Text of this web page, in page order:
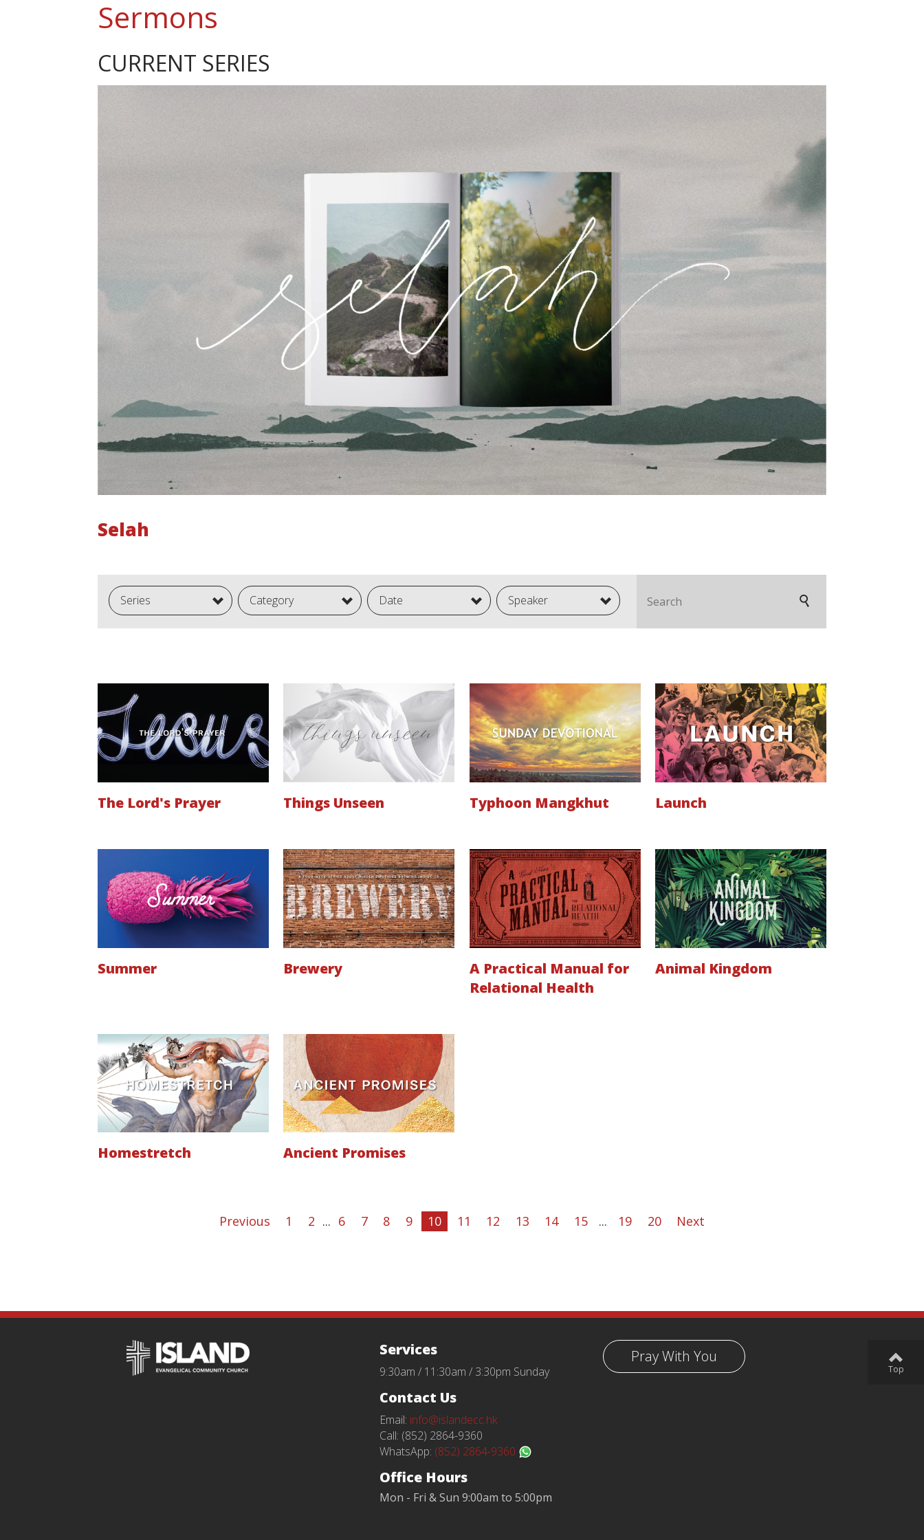
Sermons
CURRENT SERIES
Selah
Series Category Date Speaker
The Lord's Prayer Things Unseen Typhoon Mangkhut Launch
Summer Brewery
A Practical Manual for
Relational Health
Animal Kingdom
Homestretch Ancient Promises
Previous 1 2 ... 6 7 8 9 10 11 12 13 14 15 ... 19 20 Next
Pray With You
Services
9:30am / 11:30am / 3:30pm Sunday
Contact Us
Email: info@islandecc.hk
Call: (852) 2864-9360
WhatsApp: (852) 2864-9360
Office Hours
Mon - Fri & Sun 9:00am to 5:00pm
Top